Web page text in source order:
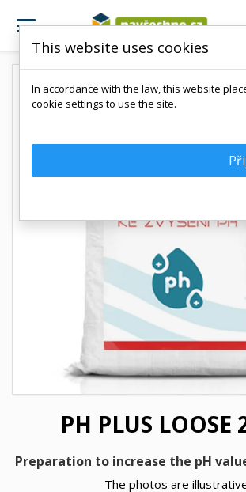
PH PLUS LOOSE
Preparation to increase the pH
The photos are
This website uses cookies
In accordance with the law, this website
cookie settings to use the site.